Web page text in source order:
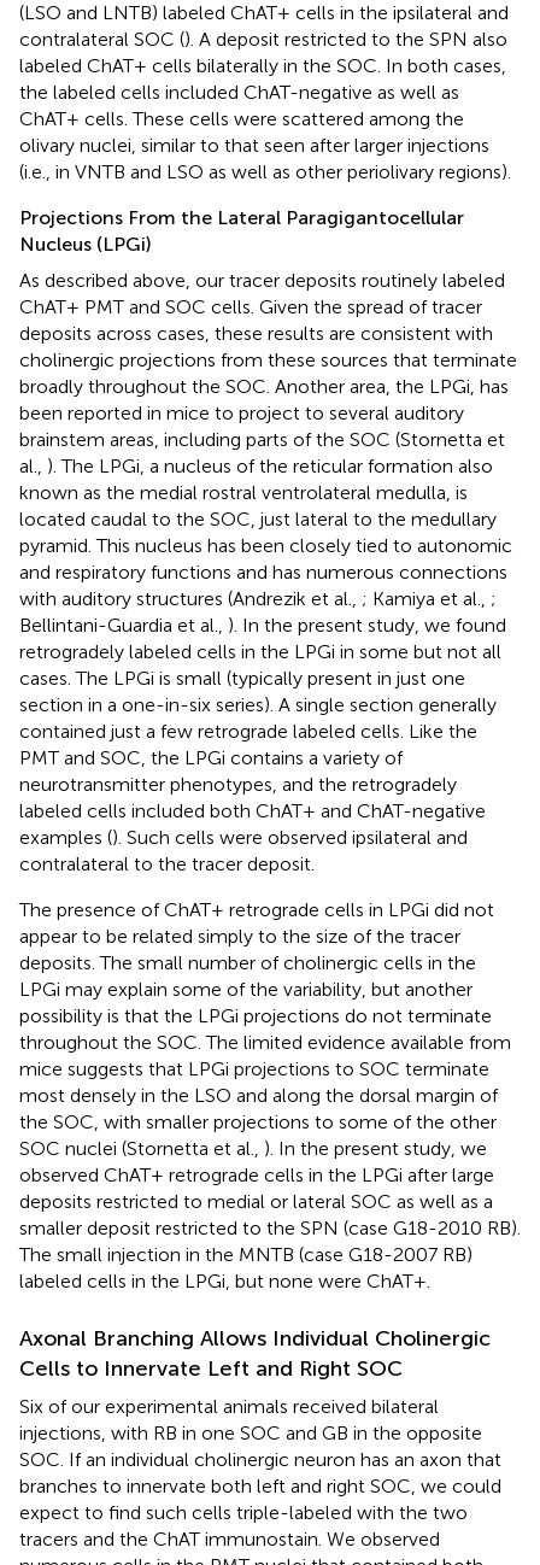
(LSO and LNTB) labeled ChAT+ cells in the ipsilateral and
contralateral SOC (). A deposit restricted to the SPN also
labeled ChAT+ cells bilaterally in the SOC. In both cases,
the labeled cells included ChAT-negative as well as
ChAT+ cells. These cells were scattered among the
olivary nuclei, similar to that seen after larger injections
(i.e., in VNTB and LSO as well as other periolivary regions).
Projections From the Lateral Paragigantocellular
Nucleus (LPGi)
As described above, our tracer deposits routinely labeled
ChAT+ PMT and SOC cells. Given the spread of tracer
deposits across cases, these results are consistent with
cholinergic projections from these sources that terminate
broadly throughout the SOC. Another area, the LPGi, has
been reported in mice to project to several auditory
brainstem areas, including parts of the SOC (Stornetta et
al., ). The LPGi, a nucleus of the reticular formation also
known as the medial rostral ventrolateral medulla, is
located caudal to the SOC, just lateral to the medullary
pyramid. This nucleus has been closely tied to autonomic
and respiratory functions and has numerous connections
with auditory structures (Andrezik et al., ; Kamiya et al., ;
Bellintani-Guardia et al., ). In the present study, we found
retrogradely labeled cells in the LPGi in some but not all
cases. The LPGi is small (typically present in just one
section in a one-in-six series). A single section generally
contained just a few retrograde labeled cells. Like the
PMT and SOC, the LPGi contains a variety of
neurotransmitter phenotypes, and the retrogradely
labeled cells included both ChAT+ and ChAT-negative
examples (). Such cells were observed ipsilateral and
contralateral to the tracer deposit.
The presence of ChAT+ retrograde cells in LPGi did not
appear to be related simply to the size of the tracer
deposits. The small number of cholinergic cells in the
LPGi may explain some of the variability, but another
possibility is that the LPGi projections do not terminate
throughout the SOC. The limited evidence available from
mice suggests that LPGi projections to SOC terminate
most densely in the LSO and along the dorsal margin of
the SOC, with smaller projections to some of the other
SOC nuclei (Stornetta et al., ). In the present study, we
observed ChAT+ retrograde cells in the LPGi after large
deposits restricted to medial or lateral SOC as well as a
smaller deposit restricted to the SPN (case G18-2010 RB).
The small injection in the MNTB (case G18-2007 RB)
labeled cells in the LPGi, but none were ChAT+.
Axonal Branching Allows Individual Cholinergic
Cells to Innervate Left and Right SOC
Six of our experimental animals received bilateral
injections, with RB in one SOC and GB in the opposite
SOC. If an individual cholinergic neuron has an axon that
branches to innervate both left and right SOC, we could
expect to find such cells triple-labeled with the two
tracers and the ChAT immunostain. We observed